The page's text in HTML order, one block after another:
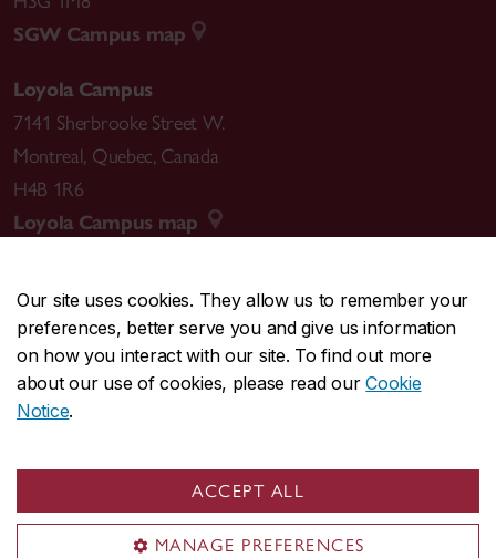
Our site uses cookies. They allow us to remember your
preferences, better serve you and give us information
on how you interact with our site. To find out more
about our use of cookies, please read ourCookie
Notice.
ACCEPT ALL
MANAGE PREFERENCES
SGW Campus map
Loyola Campus
7141 Sherbrooke Street W.
Montreal, Quebec, Canada
H4B 1R6
Loyola Campus map
CENTRAL514-848-2424
EMERGENCY514-848-3717
Safety & prevention
© Concordia University. Montreal, QC, Canada